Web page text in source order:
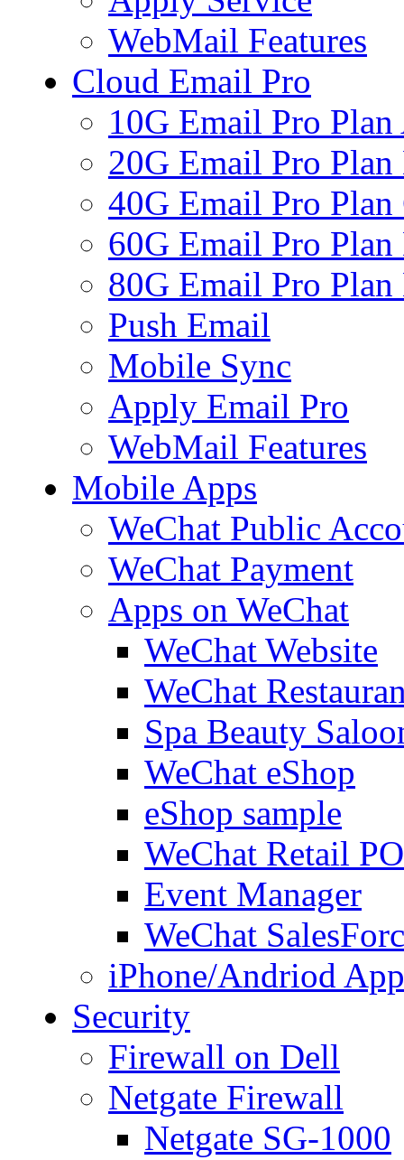
WebMail Features
Cloud Email Pro
10G Email Pro Plan
20G Email Pro Plan
40G Email Pro Plan
60G Email Pro Plan
80G Email Pro Plan
Push Email
Mobile Sync
Apply Email Pro
WebMail Features
Mobile Apps
WeChat Public
WeChat Payment
Apps on WeChat
WeChat Website
WeChat
Spa Beauty
WeChat eShop
eShop sample
WeChat Retail
Event Manager
WeChat
iPhone/Andriod
Security
Firewall on Dell
Netgate Firewall
Netgate SG-1000